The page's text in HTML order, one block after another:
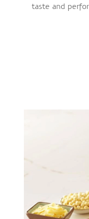
taste and